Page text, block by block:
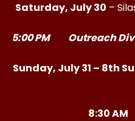
Saturday, July 30 –
5:00 PM Outreach
Sunday, July 31 – 8th
8:30 AM